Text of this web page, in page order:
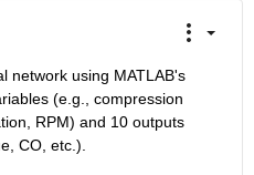
network using MATLAB's
(e.g., compression
RPM) and 10 outputs
CO, etc.).